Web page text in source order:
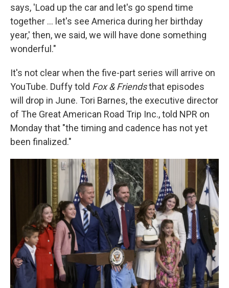
says, 'Load up the car and let's go spend time
together … let's see America during her birthday
year,' then, we said, we will have done something
wonderful."
It's not clear when the five-part series will arrive on
YouTube. Duffy told Fox & Friendsthat episodes
will drop in June. Tori Barnes, the executive director
of The Great American Road Trip Inc., told NPR on
Monday that "the timing and cadence has not yet
been finalized."